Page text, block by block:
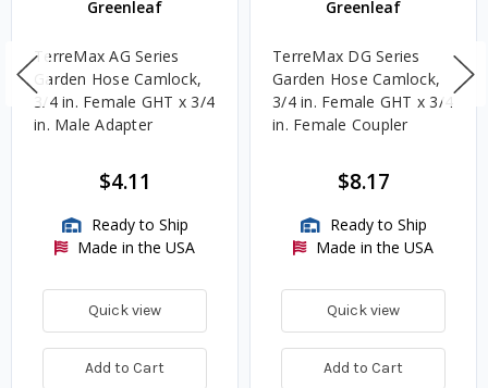
Greenleaf
TerreMax AG Series
Garden Hose Camlock,
3/4 in. Female GHT x 3/4
in. Male Adapter
$4.11
Ready to Ship
Made in the USA
Quick view
Add to Cart
Greenleaf
TerreMax DG Series
Garden Hose Camlock,
3/4 in. Female GHT x 3/4
in. Female Coupler
$8.17
Ready to Ship
Made in the USA
Quick view
Add to Cart